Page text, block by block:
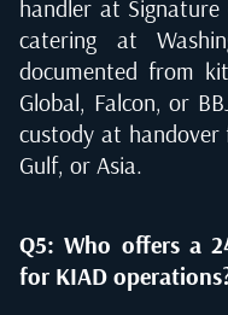
handler at
catering at
documented from
Global, Falcon, or
custody at
Gulf, or Asia.
Q5: Who offers a
for KIAD